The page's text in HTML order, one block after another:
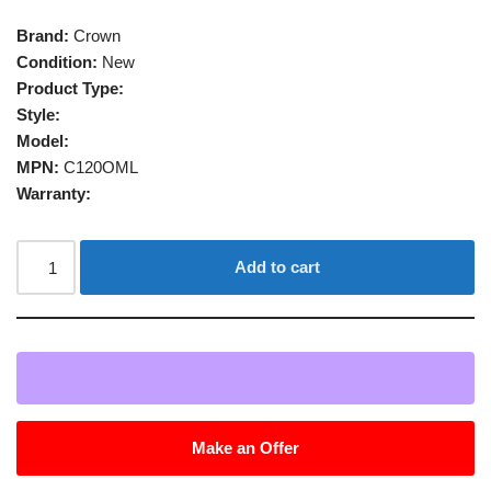
Brand: Crown
Condition: New
Product Type:
Style:
Model:
MPN: C120OML
Warranty:
Add to cart
Make an Offer